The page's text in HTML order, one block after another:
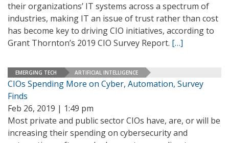
their organizations’ IT systems across a spectrum of
industries, making IT an issue of trust rather than cost
has become key to driving CIO initiatives, according to
Grant Thornton’s 2019 CIO Survey Report. […]
EMERGING TECH ARTIFICIAL INTELLIGENCE
CIOs Spending More on Cyber, Automation, Survey
Finds
Feb 26, 2019 | 1:49 pm
Most private and public sector CIOs have, are, or will be
increasing their spending on cybersecurity and